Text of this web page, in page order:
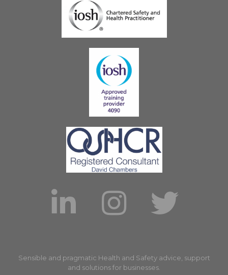
Sensible and pragmatic Health and Safety advice, support
and solutions for businesses.